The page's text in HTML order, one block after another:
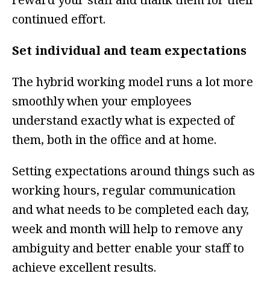
continued effort.
Set individual and team expectations
The hybrid working model runs a lot more
smoothly when your employees
understand exactly what is expected of
them, both in the office and at home.
Setting expectations around things such as
working hours, regular communication
and what needs to be completed each day,
week and month will help to remove any
ambiguity and better enable your staff to
achieve excellent results.